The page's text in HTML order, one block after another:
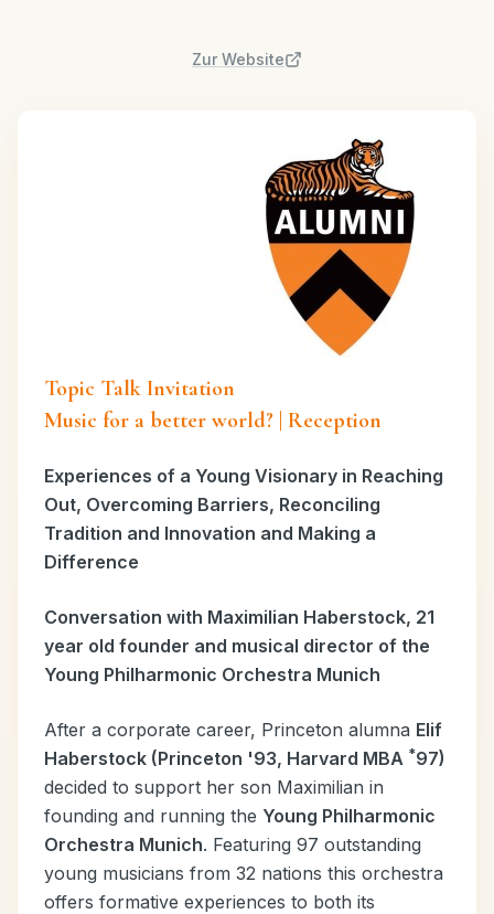
Zur Website
Topic Talk Invitation
Music for a better world? | Reception
Experiences of a Young Visionary in Reaching
Out, Overcoming Barriers, Reconciling
Tradition and Innovation and Making a
Difference
Conversation with Maximilian Haberstock, 21
year old founder and musical director of the
Young Philharmonic Orchestra Munich
After a corporate career, Princeton alumna Elif
Haberstock (Princeton '93, Harvard MBA *97)
decided to support her son Maximilian in
founding and running the Young Philharmonic
Orchestra Munich. Featuring 97 outstanding
young musicians from 32 nations this orchestra
offers formative experiences to both its